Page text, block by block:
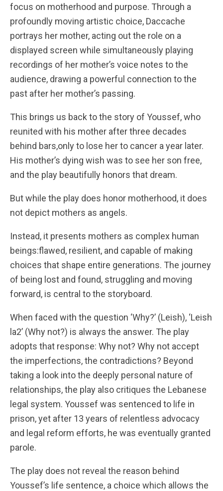
focus on motherhood and purpose. Through a
profoundly moving artistic choice, Daccache
portrays her mother, acting out the role on a
displayed screen while simultaneously playing
recordings of her mother’s voice notes to the
audience, drawing a powerful connection to the
past after her mother’s passing.
This brings us back to the story of Youssef, who
reunited with his mother after three decades
behind bars,only to lose her to cancer a year later.
His mother’s dying wish was to see her son free,
and the play beautifully honors that dream.
But while the play does honor motherhood, it does
not depict mothers as angels.
Instead, it presents mothers as complex human
beings:flawed, resilient, and capable of making
choices that shape entire generations. The journey
of being lost and found, struggling and moving
forward, is central to the storyboard.
When faced with the question ‘Why?’ (Leish), ‘Leish
la2’ (Why not?) is always the answer. The play
adopts that response: Why not? Why not accept
the imperfections, the contradictions? Beyond
taking a look into the deeply personal nature of
relationships, the play also critiques the Lebanese
legal system. Youssef was sentenced to life in
prison, yet after 13 years of relentless advocacy
and legal reform efforts, he was eventually granted
parole.
The play does not reveal the reason behind
Youssef’s life sentence, a choice which allows the